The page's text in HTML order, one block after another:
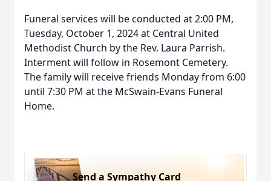
Funeral services will be conducted at 2:00 PM,
Tuesday, October 1, 2024 at Central United
Methodist Church by the Rev. Laura Parrish.
Interment will follow in Rosemont Cemetery.
The family will receive friends Monday from 6:00
until 7:30 PM at the McSwain-Evans Funeral
Home.
Send a Sympathy Card